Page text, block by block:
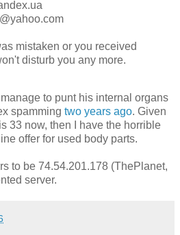
mistaken or you received
disturb you any more.
to punt his internal organs
spamming two years ago. Given
33 now, then I have the horrible
offer for used body parts.
to be 74.54.201.178 (ThePlanet,
server.